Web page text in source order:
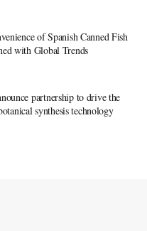
of Spanish Canned Fish
with Global Trends
partnership to drive the
synthesis technology